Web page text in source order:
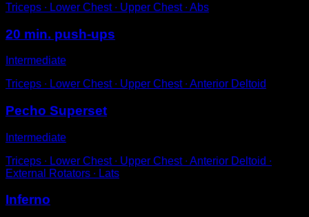
Triceps ∙ Lower Chest ∙ Upper Chest ∙ Abs
20 min. push-ups
Intermediate
Triceps ∙ Lower Chest ∙ Upper Chest ∙ Anterior Deltoid
Pecho Superset
Intermediate
Triceps ∙ Lower Chest ∙ Upper Chest ∙ Anterior Deltoid ∙
External Rotators ∙ Lats
Inferno